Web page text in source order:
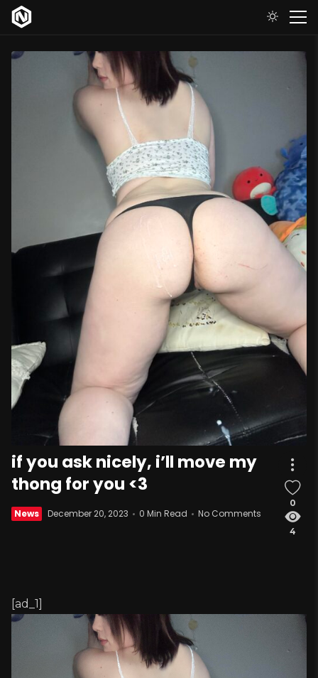
if you ask nicely, i’ll move my
thong for you <3
News December 20, 2023 0 Min Read No Comments
0
4
[ad_1]